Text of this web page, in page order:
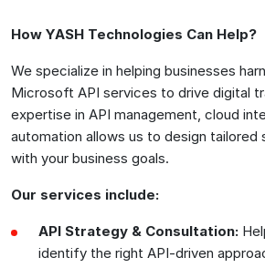
How YASH Technologies Can Help?
We specialize in helping businesses
Microsoft API services to drive digital
expertise in API management, cloud
automation allows us to design tailored
with your business goals.
Our services include:
API Strategy & Consultation:
identify the right API-driven